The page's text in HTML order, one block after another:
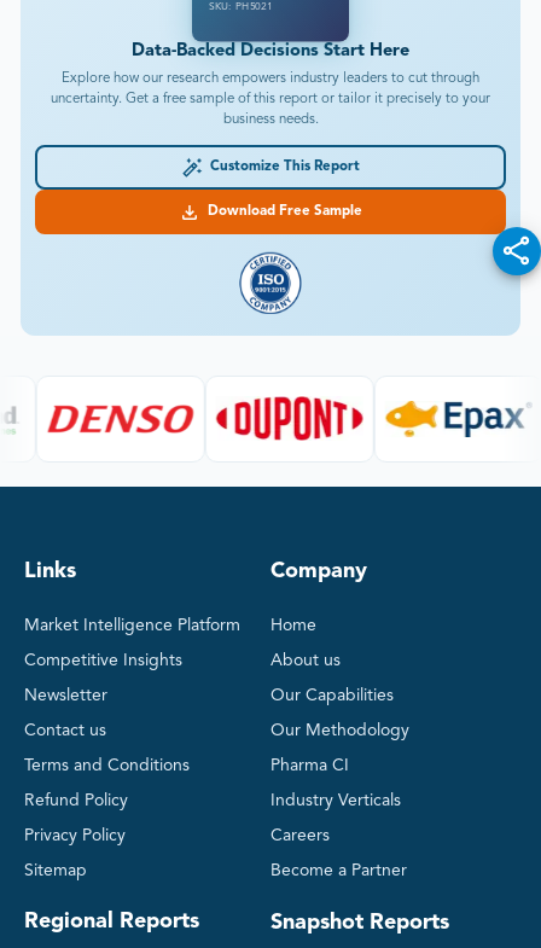
SKU: PH5021
Data-Backed Decisions Start Here
Explore how our research empowers industry leaders to cut through
uncertainty. Get a free sample of this report or tailor it precisely to your
business needs.
Customize This Report
Download Free Sample
Links
Market Intelligence Platform
Competitive Insights
Newsletter
Contact us
Terms and Conditions
Refund Policy
Privacy Policy
Sitemap
Regional Reports
Company
Home
About us
Our Capabilities
Our Methodology
Pharma CI
Industry Verticals
Careers
Become a Partner
Snapshot Reports